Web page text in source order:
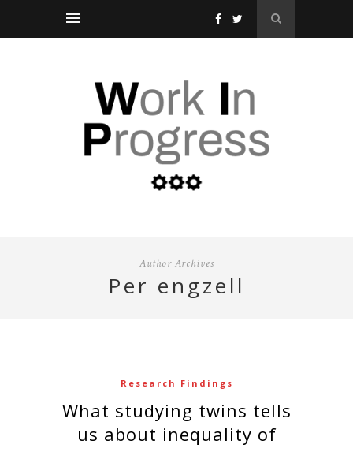
Author Archives
per engzell
Research Findings
What studying twins tells
us about inequality of